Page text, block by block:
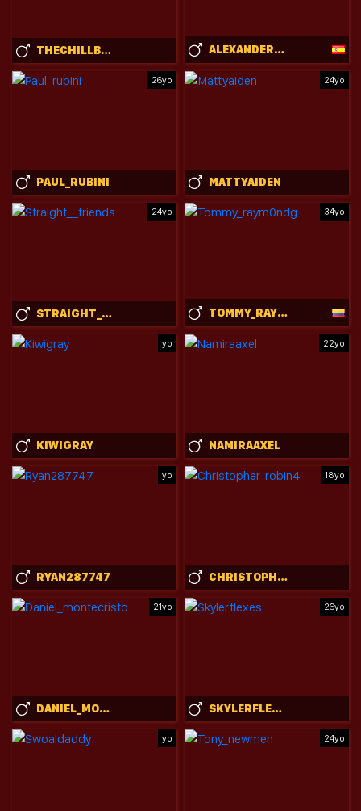
THECHILLBBC ALEXANDERJAZ
26yo
PAUL_RUBINI
24yo
MATTYAIDEN
24yo
STRAIGHT__FRIENDS
34yo
TOMMY_RAYM0NDG
yo
KIWIGRAY
22yo
NAMIRAAXEL
yo
RYAN287747
18yo
CHRISTOPHER_ROBIN4
21yo
DANIEL_MONTECRISTO
26yo
SKYLERFLEXES
yo 24yo